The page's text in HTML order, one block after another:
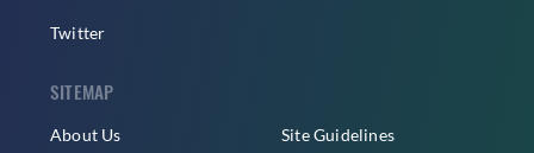
Twitter
SITEMAP
About Us Site Guidelines